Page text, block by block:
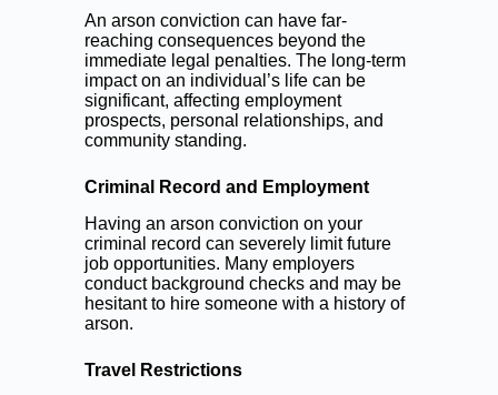
An arson conviction can have far-
reaching consequences beyond the
immediate legal penalties. The long-term
impact on an individual’s life can be
significant, affecting employment
prospects, personal relationships, and
community standing.
Criminal Record and Employment
Having an arson conviction on your
criminal record can severely limit future
job opportunities. Many employers
conduct background checks and may be
hesitant to hire someone with a history of
arson.
Travel Restrictions